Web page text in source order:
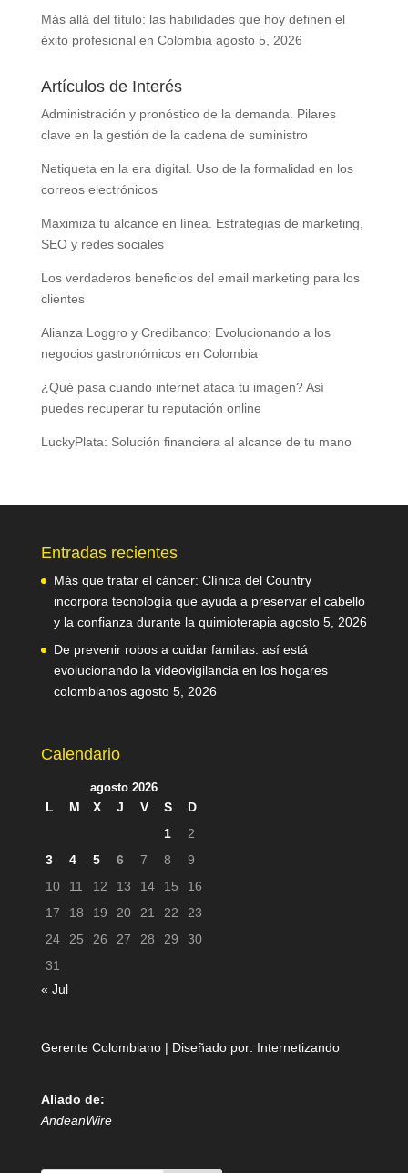
Más allá del título: las habilidades que hoy definen el
éxito profesional en Colombia agosto 5, 2026
Artículos de Interés
Administración y pronóstico de la demanda. Pilares
clave en la gestión de la cadena de suministro
Netiqueta en la era digital. Uso de la formalidad en los
correos electrónicos
Maximiza tu alcance en línea. Estrategias de marketing,
SEO y redes sociales
Los verdaderos beneficios del email marketing para los
clientes
Alianza Loggro y Credibanco: Evolucionando a los
negocios gastronómicos en Colombia
¿Qué pasa cuando internet ataca tu imagen? Así
puedes recuperar tu reputación online
LuckyPlata: Solución financiera al alcance de tu mano
Entradas recientes
Más que tratar el cáncer: Clínica del Country
incorpora tecnología que ayuda a preservar el cabello
y la confianza durante la quimioterapia agosto 5, 2026
De prevenir robos a cuidar familias: así está
evolucionando la videovigilancia en los hogares
colombianos agosto 5, 2026
Calendario
agosto 2026
L M X J V S
D
1
2
3
4 5 6 7 8
9
10
11 12 13 14 15
16
17
18 19 20 21 22
23
24
25 26 27 28 29
30
31
« Jul
Gerente Colombiano | Diseñado por: Internetizando
Aliado de:
AndeanWire